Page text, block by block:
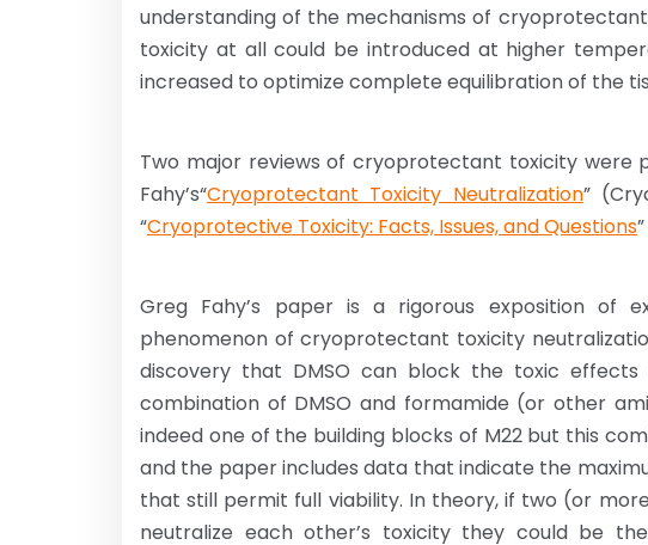
understanding of the mechanisms of
toxicity at all could be introduced at higher
increased to optimize complete equilibration of the
Two major reviews of cryoprotectant toxicity were
Fahy’s“Cryoprotectant Toxicity Neutralization”
“Cryoprotective Toxicity: Facts, Issues, and Questions
Greg Fahy’s paper is a rigorous exposition of
phenomenon of cryoprotectant toxicity
discovery that DMSO can block the toxic
combination of DMSO and formamide (or other
indeed one of the building blocks of M22 but this
and the paper includes data that indicate the
that still permit full viability. In theory, if two (or
neutralize each other’s toxicity they could be